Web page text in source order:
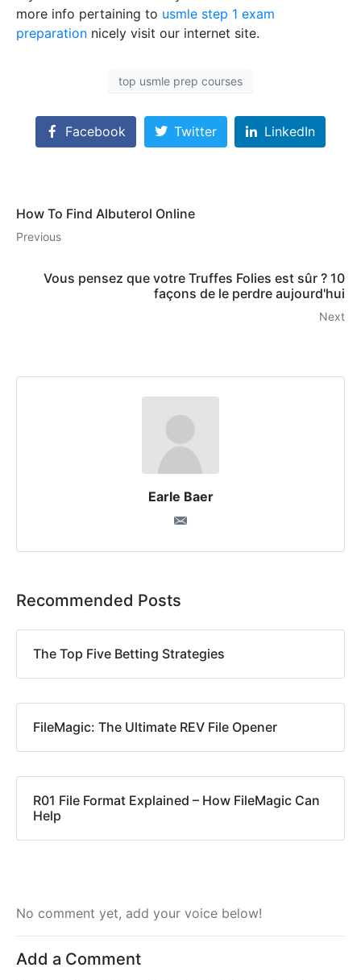
more info pertaining to usmle step 1 exam
preparation nicely visit our internet site.
top usmle prep courses
Facebook Twitter LinkedIn
How To Find Albuterol Online
Previous
Vous pensez que votre Truffes Folies est sûr ? 10
façons de le perdre aujourd'hui
Next
Earle Baer
Recommended Posts
The Top Five Betting Strategies
FileMagic: The Ultimate REV File Opener
R01 File Format Explained – How FileMagic Can
Help
No comment yet, add your voice below!
Add a Comment